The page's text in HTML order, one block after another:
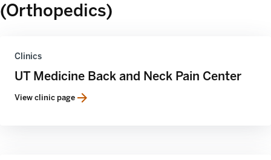
(Orthopedics)
Clinics
UT Medicine Back and Neck Pain Center
View clinic page